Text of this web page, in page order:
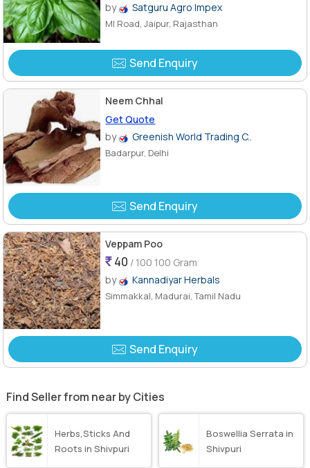
by
Satguru Agro Impex
MI Road, Jaipur, Rajasthan
Send Enquiry
Neem Chhal
Get Quote
by
Greenish World Trading C..
Badarpur, Delhi
Send Enquiry
Veppam Poo
40 / 100 100 Gram
by
Kannadiyar Herbals
Simmakkal, Madurai, Tamil Nadu
Send Enquiry
Find Seller from near by Cities
Herbs,Sticks And
Roots in Shivpuri
Boswellia Serrata in
Shivpuri